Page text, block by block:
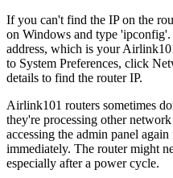
If you can't find the IP on the
on Windows and type
address, which is your
to System Preferences, click
details to find the router IP.
Airlink101 routers sometimes
they're processing other
accessing the admin panel
immediately. The router might
especially after a power cycle.